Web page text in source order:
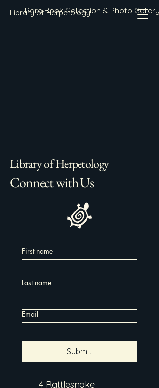
Library of Herpetology
Rare Book Collection & Photo Gallery
Library of Herpetology
Connect with Us
First name
Last name
Email
Submit
4 Rattlesnake